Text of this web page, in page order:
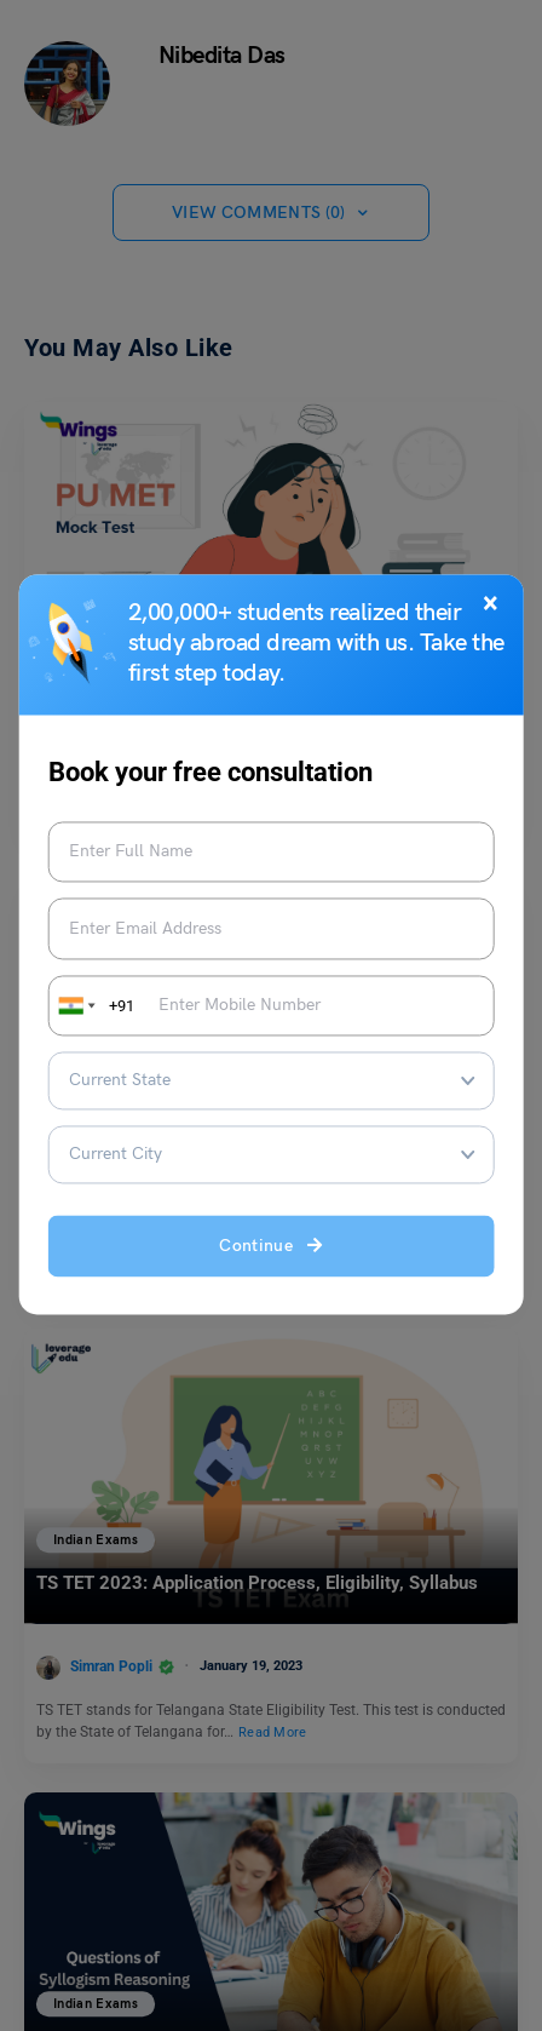
×
2,00,000+ students realized their
study abroad dream with us. Take the
first step today.
Book your free consultation
+91
Continue
Nibedita Das
VIEW COMMENTS (0)
You May Also Like
Indian Exams
PU MET Mock Test 2023: Preparation Tips, and Best
Books
Every year, the Panjab University Management Entrance Test (PU MET)
Indian Exams
IPMAT Registration 2024: Dates, Steps to Register &
Required Fees
IPMAT Registration 2024: The IPMAT registration 2024 started on 14
February 2024 and ended on 1 April 2024.…
Indian Exams
TS TET 2023: Application Process, Eligibility, Syllabus
Simran Popli January 19, 2023
TS TET stands for Telangana State Eligibility Test. This test is conducted
by the State of Telangana for…
Read More
Indian Exams